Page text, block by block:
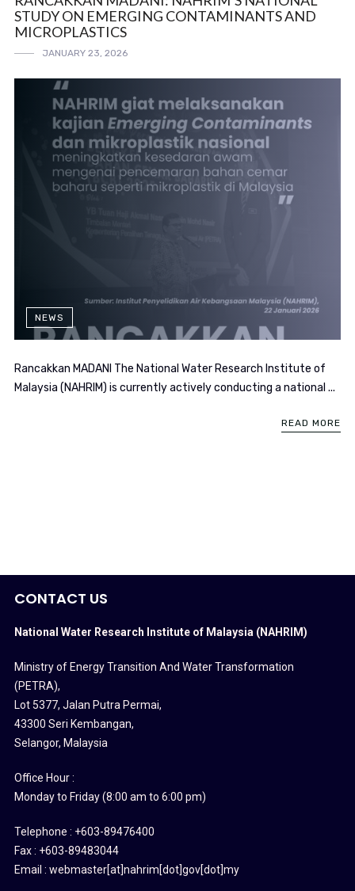
STUDY ON EMERGING CONTAMINANTS AND
MICROPLASTICS
JANUARY 23, 2026
NEWS
Rancakkan MADANI The National Water Research Institute of
Malaysia (NAHRIM) is currently actively conducting a national ...
READ MORE
CONTACT US
National Water Research Institute of Malaysia (NAHRIM)
Ministry of Energy Transition And Water Transformation
(PETRA),
Lot 5377, Jalan Putra Permai,
43300 Seri Kembangan,
Selangor, Malaysia
Office Hour :
Monday to Friday (8:00 am to 6:00 pm)
Telephone : +603-89476400
Fax : +603-89483044
Email : webmaster[at]nahrim[dot]gov[dot]my